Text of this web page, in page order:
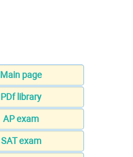
Main page
PDf library
AP exam
SAT exam